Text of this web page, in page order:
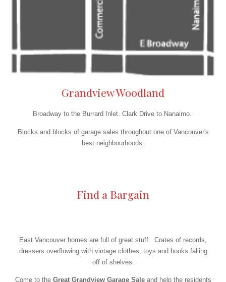
Grandview Woodland
Broadway to the Burrard Inlet. Clark Drive to Nanaimo.
Blocks and blocks of garage sales throughout one of Vancouver's
best neighbourhoods.
Find a Bargain
East Vancouver homes are full of great stuff. Crates of records,
dressers overflowing with vintage clothes, toys and books falling
off of shelves.
Come to the Great Grandview Garage Saleand help the residents